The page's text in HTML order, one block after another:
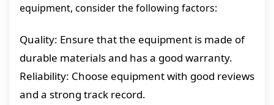
equipment, consider the following factors:
Quality: Ensure that the equipment is made of
durable materials and has a good warranty.
Reliability: Choose equipment with good reviews
and a strong track record.